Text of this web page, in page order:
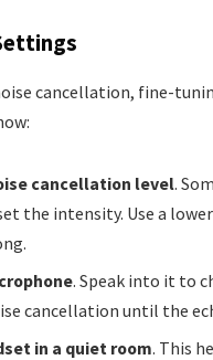
cancellation, fine-
cancellation level.
the intensity. Use a
. Speak into it to
cancellation until the
in a quiet room. This